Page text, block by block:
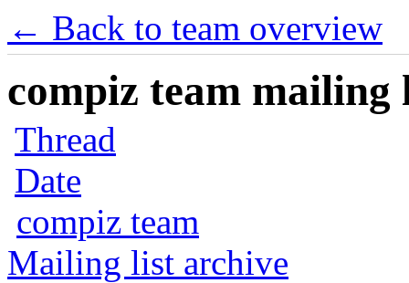
← Back to team overview
compiz team mailing
Thread
Date
compiz team
Mailing list archive